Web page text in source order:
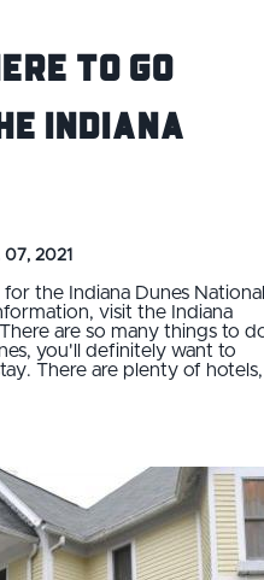
to Go
Indiana
07, 2021
the Indiana Dunes National
visit the Indiana
are so many things to
you'll definitely want to
There are plenty of hotels,